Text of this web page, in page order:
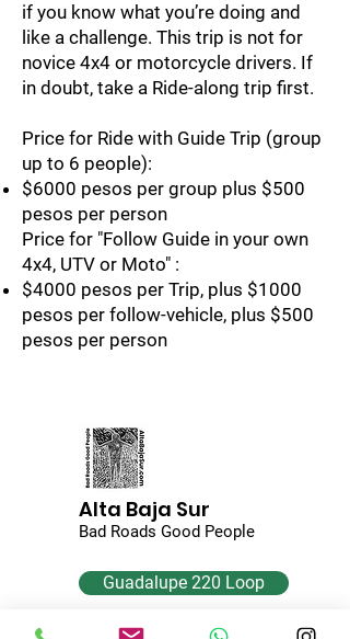
if you know what you’re doing and
like a challenge. This trip is not for
novice 4x4 or motorcycle drivers. If
in doubt, take a Ride-along trip first.
Price for Ride with Guide Trip (group
up to 6 people):
$6000 pesos per group plus $500
pesos per person
Price for "Follow Guide in your own
4x4, UTV or Moto" :
$4000 pesos per Trip, plus $1000
pesos per follow-vehicle, plus $500
pesos per person
Alta Baja Sur
Bad Roads Good People
Guadalupe 220 Loop